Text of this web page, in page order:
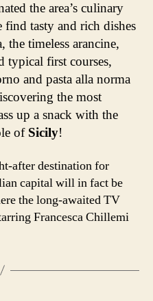
the area’s culinary
find tasty and rich dishes
the timeless arancine,
typical first courses,
and pasta alla norma
the most
up a snack with the
of Sicily!
after destination for
capital will in fact be
the long-awaited TV
Francesca Chillemi